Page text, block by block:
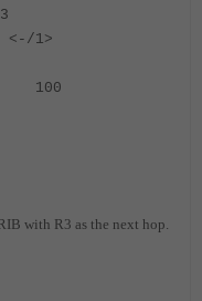
3.3.3.3
1>
with R3 as the next hop.